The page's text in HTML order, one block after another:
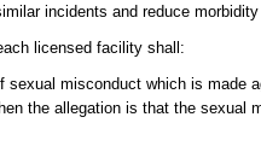
incidents and reduce
licensed facility shall:
misconduct which is made
the allegation is that the sexual